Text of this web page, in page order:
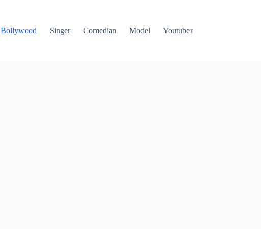
Bollywood Singer Comedian Model Youtuber